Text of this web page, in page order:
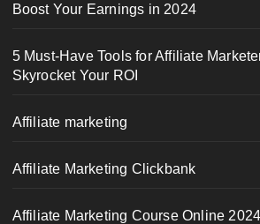
Boost Your Earnings in 2024
5 Must-Have Tools for Affiliate
Skyrocket Your ROI
Affiliate marketing
Affiliate Marketing Clickbank
Affiliate Marketing Course Online 2024